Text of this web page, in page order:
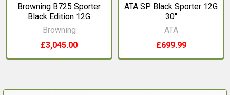
Browning B725 Sporter
Black Edition 12G
Browning
£3,045.00
ATA SP Black Sporter 12G
30"
ATA
£699.99